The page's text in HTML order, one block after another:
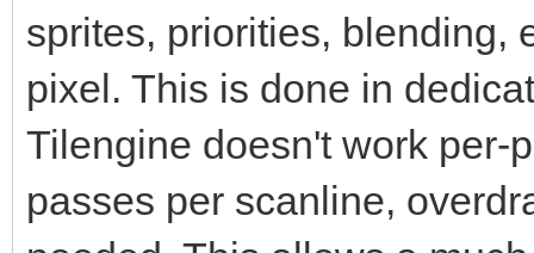
sprites, priorities, blending,
pixel. This is done in
Tilengine doesn't work per-
passes per scanline,